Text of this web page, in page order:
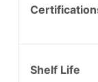
Shelf Life